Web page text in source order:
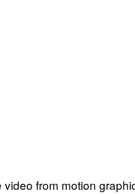
from motion